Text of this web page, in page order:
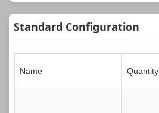
Standard Configuration
Name Quantity